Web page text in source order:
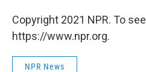
Copyright 2021 NPR. To
https://www.npr.org.
NPR News